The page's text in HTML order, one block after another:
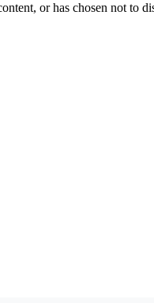
or has chosen not to